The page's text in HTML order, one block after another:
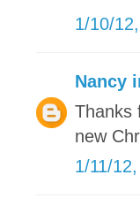
1/10/
Nancy
Thanks
new
1/11/